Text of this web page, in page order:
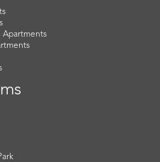
Apartments